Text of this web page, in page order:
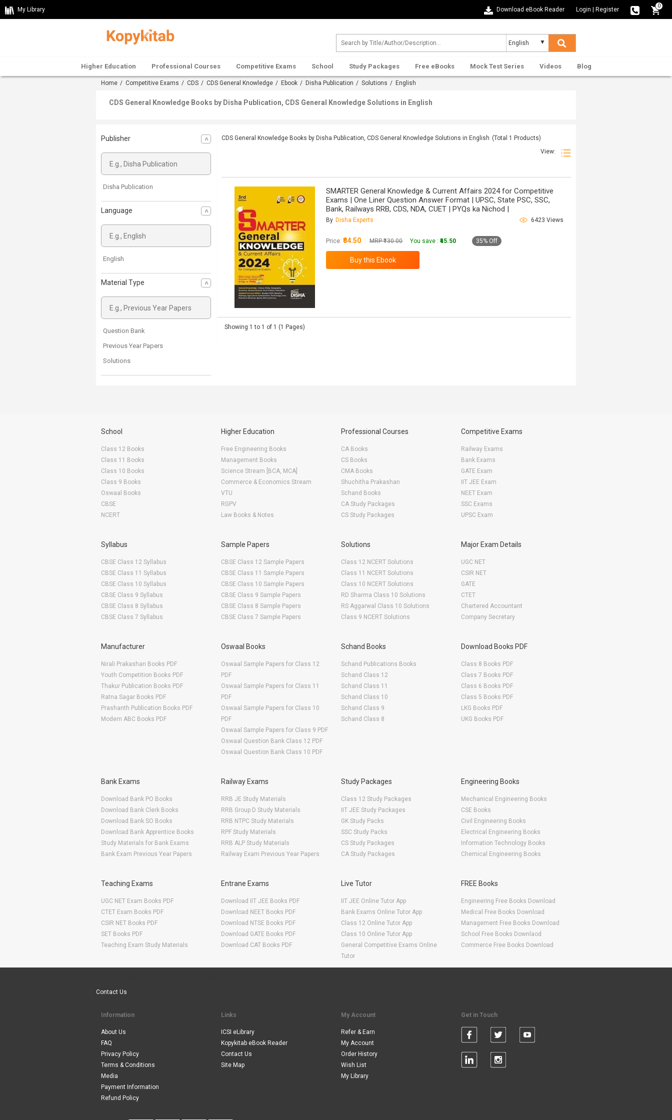
My Library Download eBook Reader Login Register
0
Higher Education Professional Courses Competitive Exams School Study Packages Free eBooks Mock Test Series Videos Blog
Home / Competitive Exams / CDS / CDS General Knowledge / Ebook / Disha Publication / Solutions / English
CDS General Knowledge Books by Disha Publication, CDS General Knowledge Solutions in English
Publisher
Disha Publication
Language
English
Material Type
Question Bank
Previous Year Papers
Solutions
CDS General Knowledge Books by Disha Publication, CDS General Knowledge Solutions in English (Total 1 Products)
View:
SMARTER General Knowledge & Current Affairs 2024 for Competitive
Exams | One Liner Question Answer Format | UPSC, State PSC, SSC,
Bank, Railways RRB, CDS, NDA, CUET | PYQs ka Nichod |
By Disha Experts 6423 Views
Price:₹84.50 MRP ₹130.00 You save :₹45.50 35% Off
Showing 1 to 1 of 1 (1 Pages)
School
Class 12 Books
Class 11 Books
Class 10 Books
Class 9 Books
Oswaal Books
CBSE
NCERT
Higher Education
Free Engineering Books
Management Books
Science Stream [BCA, MCA]
Commerce & Economics Stream
VTU
RGPV
Law Books & Notes
Professional Courses
CA Books
CS Books
CMA Books
Shuchitha Prakashan
Schand Books
CA Study Packages
CS Study Packages
Competitive Exams
Railway Exams
Bank Exams
GATE Exam
IIT JEE Exam
NEET Exam
SSC Exams
UPSC Exam
Syllabus
CBSE Class 12 Syllabus
CBSE Class 11 Syllabus
CBSE Class 10 Syllabus
CBSE Class 9 Syllabus
CBSE Class 8 Syllabus
CBSE Class 7 Syllabus
Sample Papers
CBSE Class 12 Sample Papers
CBSE Class 11 Sample Papers
CBSE Class 10 Sample Papers
CBSE Class 9 Sample Papers
CBSE Class 8 Sample Papers
CBSE Class 7 Sample Papers
Solutions
Class 12 NCERT Solutions
Class 11 NCERT Solutions
Class 10 NCERT Solutions
RD Sharma Class 10 Solutions
RS Aggarwal Class 10 Solutions
Class 9 NCERT Solutions
Major Exam Details
UGC NET
CSIR NET
GATE
CTET
Chartered Accountant
Company Secretary
Manufacturer
Nirali Prakashan Books PDF
Youth Competition Books PDF
Thakur Publication Books PDF
Ratna Sagar Books PDF
Prashanth Publication Books PDF
Modern ABC Books PDF
Oswaal Books
Oswaal Sample Papers for Class 12
PDF
Oswaal Sample Papers for Class 11
PDF
Oswaal Sample Papers for Class 10
PDF
Oswaal Sample Papers for Class 9 PDF
Oswaal Question Bank Class 12 PDF
Oswaal Question Bank Class 10 PDF
Schand Books
Schand Publications Books
Schand Class 12
Schand Class 11
Schand Class 10
Schand Class 9
Schand Class 8
Download Books PDF
Class 8 Books PDF
Class 7 Books PDF
Class 6 Books PDF
Class 5 Books PDF
LKG Books PDF
UKG Books PDF
Bank Exams
Download Bank PO Books
Download Bank Clerk Books
Download Bank SO Books
Download Bank Apprentice Books
Study Materials for Bank Exams
Bank Exam Previous Year Papers
Railway Exams
RRB JE Study Materials
RRB Group D Study Materials
RRB NTPC Study Materials
RPF Study Materials
RRB ALP Study Materials
Railway Exam Previous Year Papers
Study Packages
Class 12 Study Packages
IIT JEE Study Packages
GK Study Packs
SSC Study Packs
CS Study Packages
CA Study Packages
Engineering Books
Mechanical Engineering Books
CSE Books
Civil Engineering Books
Electrical Engineering Books
Information Technology Books
Chemical Engineering Books
Teaching Exams
UGC NET Exam Books PDF
CTET Exam Books PDF
CSIR NET Books PDF
SET Books PDF
Teaching Exam Study Materials
Entrane Exams
Download IIT JEE Books PDF
Download NEET Books PDF
Download NTSE Books PDF
Download GATE Books PDF
Download CAT Books PDF
Live Tutor
IIT JEE Online Tutor App
Bank Exams Online Tutor App
Class 12 Online Tutor App
Class 10 Online Tutor App
General Competitive Exams Online
Tutor
FREE Books
Engineering Free Books Download
Medical Free Books Download
Management Free Books Download
School Free Books Downlaod
Commerce Free Books Download
Contact Us
Information
About Us
FAQ
Privacy Policy
Terms & Conditions
Media
Payment Information
Refund Policy
Links
ICSI eLibrary
Kopykitab eBook Reader
Contact Us
Site Map
My Account
Refer & Earn
My Account
Order History
Wish List
My Library
Get in Touch